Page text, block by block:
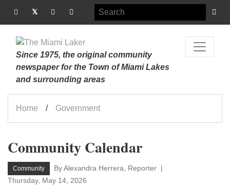
Since 1975, the original community
newspaper for the Town of Miami Lakes
and surrounding areas
Home Government
Community Calendar
Community
By Alexandra Herrera, Reporter
Thursday, May 14, 2026